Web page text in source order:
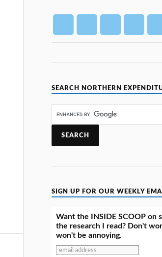
SEARCH NORTHERN
SIGN UP FOR OUR WEEKLY
Want the INSIDE SCOOP on
the research I read? Don't
won't be annoying.